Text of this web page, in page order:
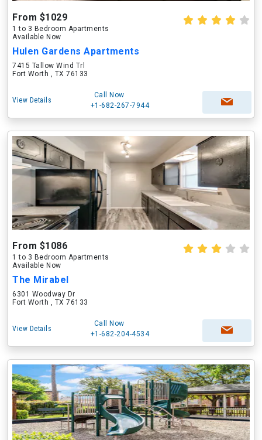
From $1029
1 to 3 Bedroom Apartments
Available Now
Hulen Gardens Apartments
7415 Tallow Wind Trl
Fort Worth , TX 76133
View Details
Call Now
+1-682-267-7944
From $1086
1 to 3 Bedroom Apartments
Available Now
The Mirabel
6301 Woodway Dr
Fort Worth , TX 76133
View Details
Call Now
+1-682-204-4534